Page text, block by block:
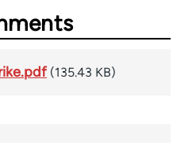
(135.43 KB)